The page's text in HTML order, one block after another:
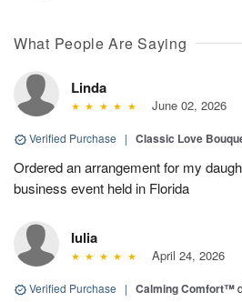
What People Are Saying
Linda
June 02, 2026
Verified Purchase | Classic Love
Ordered an arrangement for my
business event held in Florida
Iulia
April 24, 2026
Verified Purchase | Calming Comfort™